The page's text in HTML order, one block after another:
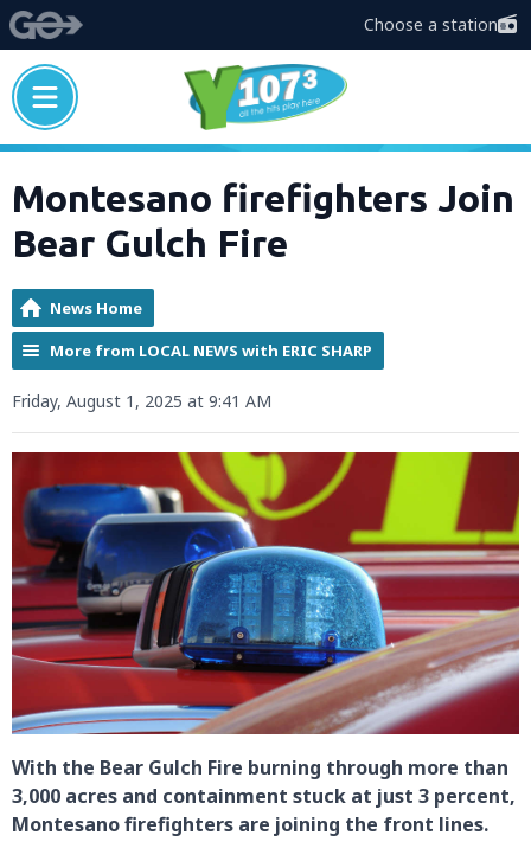
Choose a station
Montesano firefighters Join
Bear Gulch Fire
News Home
More from LOCAL NEWS with ERIC SHARP
Friday, August 1, 2025 at 9:41 AM
With the Bear Gulch Fire burning through more than
3,000 acres and containment stuck at just 3 percent,
Montesano firefighters are joining the front lines.